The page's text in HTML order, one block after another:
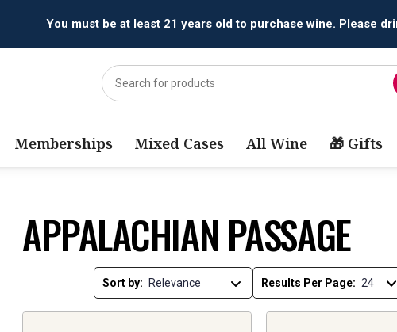
You must be at least 21 years old to purchase wine. Please
Memberships Mixed Cases All Wine 🎁 Gifts
APPALACHIAN PASSAGE
Sort by: Results Per Page: